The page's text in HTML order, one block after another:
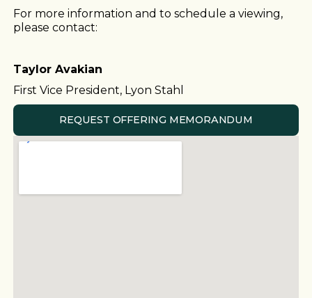
For more information and to schedule a viewing,
please contact:
Taylor Avakian
First Vice President, Lyon Stahl
REQUEST OFFERING MEMORANDUM